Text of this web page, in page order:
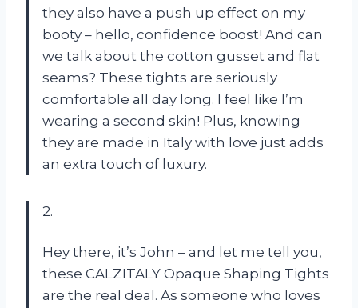
they also have a push up effect on my
booty – hello, confidence boost! And can
we talk about the cotton gusset and flat
seams? These tights are seriously
comfortable all day long. I feel like I’m
wearing a second skin! Plus, knowing
they are made in Italy with love just adds
an extra touch of luxury.
2.
Hey there, it’s John – and let me tell you,
these CALZITALY Opaque Shaping Tights
are the real deal. As someone who loves